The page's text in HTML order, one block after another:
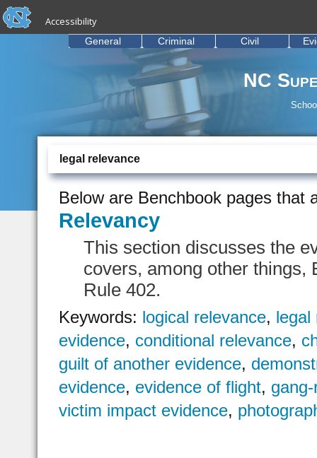
Skip to main content
skip to the end of the global utility bar
Accessibility
NC
General Criminal Civil
legal relevance
Below are Benchbook pages that
Relevancy
This section discusses the
covers, among other things,
Rule 402.
Keywords: logical relevance, legal
evidence, conditional relevance,
guilt of another evidence,
evidence, evidence of flight,
victim impact evidence,